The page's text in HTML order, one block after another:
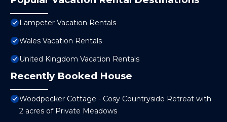
Lampeter Vacation Rentals
Wales Vacation Rentals
United Kingdom Vacation Rentals
Recently Booked House
Woodpecker Cottage - Cosy Countryside Retreat with
2 acres of Private Meadows